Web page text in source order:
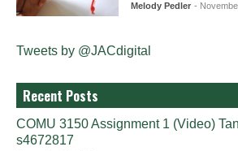
Melody Pedler -
Tweets by @JACdigital
Recent Posts
COMU 3150 Assignment 1 (Video)
s4672817